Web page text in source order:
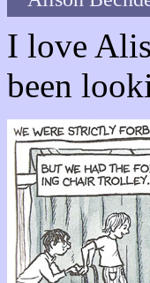
I love
been